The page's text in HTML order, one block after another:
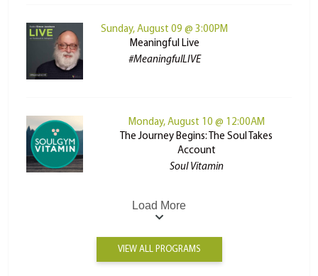
Sunday, August 09 @ 3:00PM
Meaningful Live
#MeaningfulLIVE
Monday, August 10 @ 12:00AM
The Journey Begins: The Soul Takes
Account
Soul Vitamin
Load More
VIEW ALL PROGRAMS